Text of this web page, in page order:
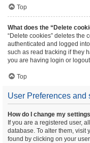
Top
What does the “Delete
“Delete cookies” deletes the
authenticated and logged
such as read tracking if they
you are having login or
Top
User Preferences and
How do I change my
If you are a registered user,
database. To alter them, visit
found by clicking on your